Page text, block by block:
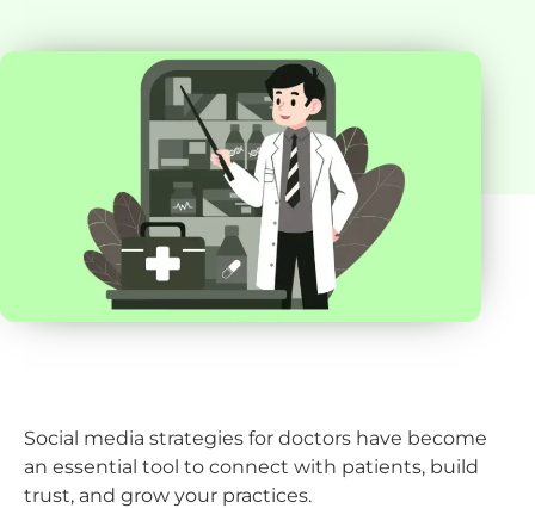
Social media strategies for doctors have become
an essential tool to connect with patients, build
trust, and grow your practices.